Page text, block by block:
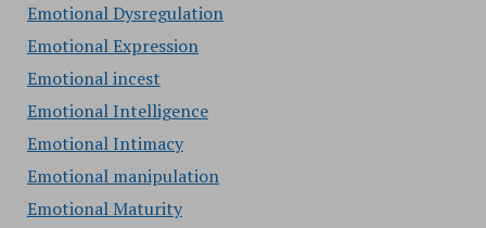
Emotional Dysregulation
Emotional Expression
Emotional incest
Emotional Intelligence
Emotional Intimacy
Emotional manipulation
Emotional Maturity